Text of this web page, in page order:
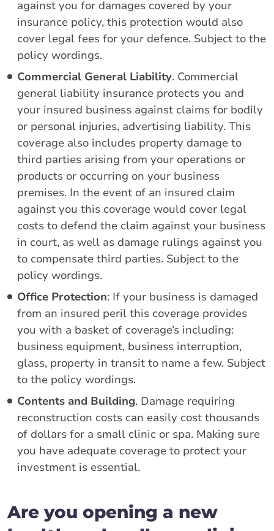
against you for damages covered by your
insurance policy, this protection would also
cover legal fees for your defence. Subject to the
policy wordings.
Commercial General Liability. Commercial
general liability insurance protects you and
your insured business against claims for bodily
or personal injuries, advertising liability. This
coverage also includes property damage to
third parties arising from your operations or
products or occurring on your business
premises. In the event of an insured claim
against you this coverage would cover legal
costs to defend the claim against your business
in court, as well as damage rulings against you
to compensate third parties. Subject to the
policy wordings.
Office Protection: If your business is damaged
from an insured peril this coverage provides
you with a basket of coverage’s including:
business equipment, business interruption,
glass, property in transit to name a few. Subject
to the policy wordings.
Contents and Building. Damage requiring
reconstruction costs can easily cost thousands
of dollars for a small clinic or spa. Making sure
you have adequate coverage to protect your
investment is essential.
Are you opening a new